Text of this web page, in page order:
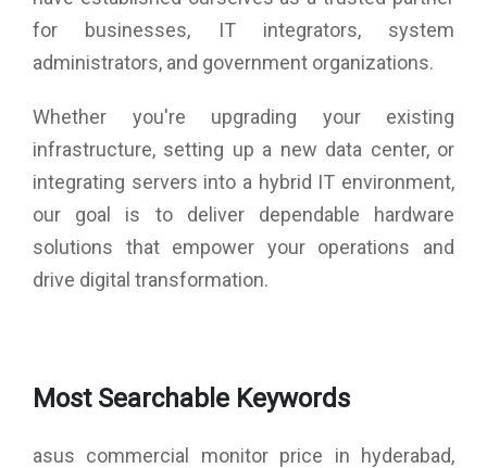
for businesses, IT integrators, system
administrators, and government organizations.
Whether you're upgrading your existing
infrastructure, setting up a new data center, or
integrating servers into a hybrid IT environment,
our goal is to deliver dependable hardware
solutions that empower your operations and
drive digital transformation.
Most Searchable Keywords
asus commercial monitor price in hyderabad,